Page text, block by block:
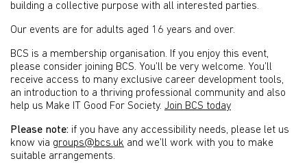
building a collective purpose with all interested parties.
Our events are for adults aged 16 years and over.
BCS is a membership organisation. If you enjoy this event,
please consider joining BCS. You’ll be very welcome. You’ll
receive access to many exclusive career development tools,
an introduction to a thriving professional community and also
help us Make IT Good For Society. Join BCS today
Please note: if you have any accessibility needs, please let us
know via groups@bcs.uk and we’ll work with you to make
suitable arrangements.